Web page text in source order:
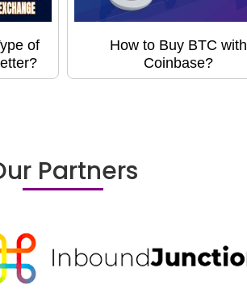
of
How to Buy BTC with
Coinbase?
Partners